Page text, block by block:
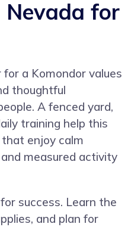
Nevada for
a Komondor values
thoughtful
A fenced yard,
training help this
enjoy calm
measured activity
success. Learn the
and plan for